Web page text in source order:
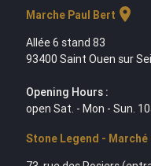
Marche Paul Bert location_on
Allée 6 stand 83
93400 Saint Ouen sur
Opening Hours :
open Sat. - Mon - Sun.
Stone Legend - Marché